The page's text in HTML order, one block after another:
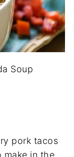
Soup
pork tacos
make in the